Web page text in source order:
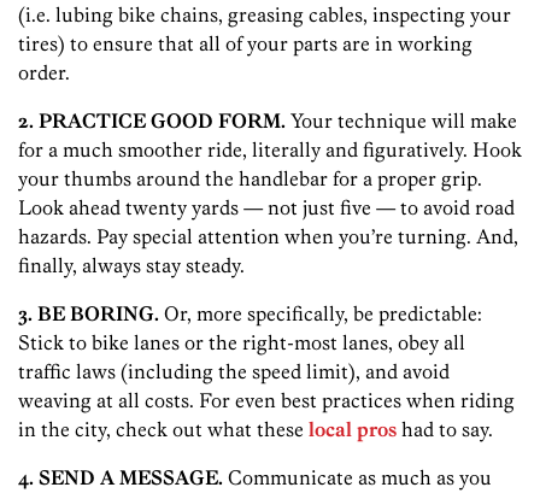
(i.e. lubing bike chains, greasing cables, inspecting your
tires) to ensure that all of your parts are in working
order.
2. PRACTICE GOOD FORM. Your technique will make
for a much smoother ride, literally and figuratively. Hook
your thumbs around the handlebar for a proper grip.
Look ahead twenty yards — not just five — to avoid road
hazards. Pay special attention when you’re turning. And,
finally, always stay steady.
3. BE BORING. Or, more specifically, be predictable:
Stick to bike lanes or the right-most lanes, obey all
traffic laws (including the speed limit), and avoid
weaving at all costs. For even best practices when riding
in the city, check out what these local pros had to say.
4. SEND A MESSAGE. Communicate as much as you